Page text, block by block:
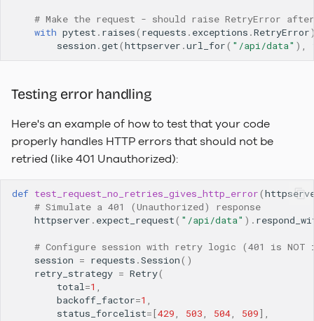
# Make the request - should raise RetryError
with pytest . raises( requests . exceptions .RetryError
session .get(httpserver .url_for( "/api/data" ),
Testing error handling
Here's an example of how to test that your code
properly handles HTTP errors that should not be
retried (like 401 Unauthorized):
def test_request_no_retries_gives_http_error(
# Simulate a 401 (Unauthorized) response
httpserver . expect_request( "/api/data" ) .
# Configure session with retry logic (401 is
session = requests .Session()
retry_strategy = Retry(
total=1 ,
backoff_factor=1 ,
status_forcelist=[429, 503, 504, 509],